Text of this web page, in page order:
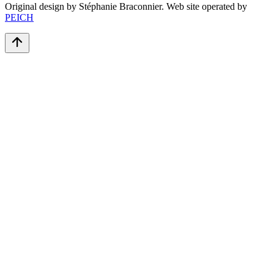
Original design by Stéphanie Braconnier. Web site operated by
PEICH